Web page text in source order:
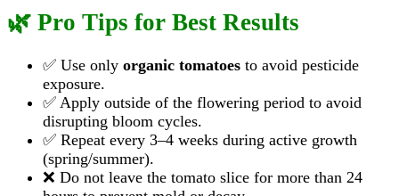
🌿 Pro Tips for Best Results
✅ Use only organic tomatoes to avoid pesticide
exposure.
✅ Apply outside of the flowering period to avoid
disrupting bloom cycles.
✅ Repeat every 3–4 weeks during active growth
(spring/summer).
❌ Do not leave the tomato slice for more than 24